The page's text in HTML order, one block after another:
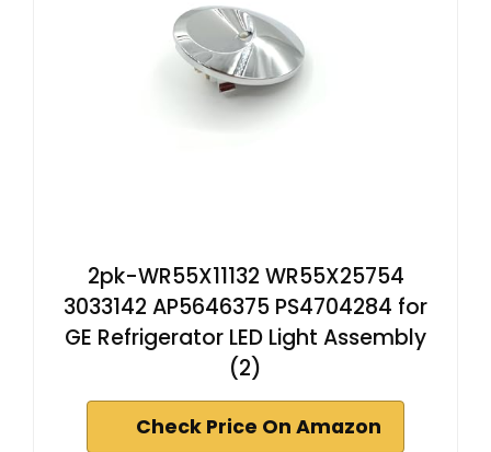
2pk-WR55X11132 WR55X25754
3033142 AP5646375 PS4704284 for
GE Refrigerator LED Light Assembly
(2)
Check Price On Amazon